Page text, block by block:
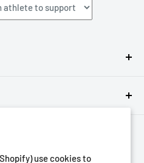
use cookies to
with us!